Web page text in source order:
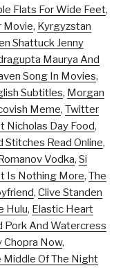
Flats For Wide Feet,
Movie, Kyrgyzstan
Shattuck Jenny
Maurya And
Song In Movies,
Subtitles, Morgan
Meme, Twitter
Nicholas Day Food,
Stitches Read Online,
Vodka, Si
Is Nothing More, The
, Clive Standen
Hulu, Elastic Heart
Pork And Watercress
Chopra Now,
Middle Of The Night